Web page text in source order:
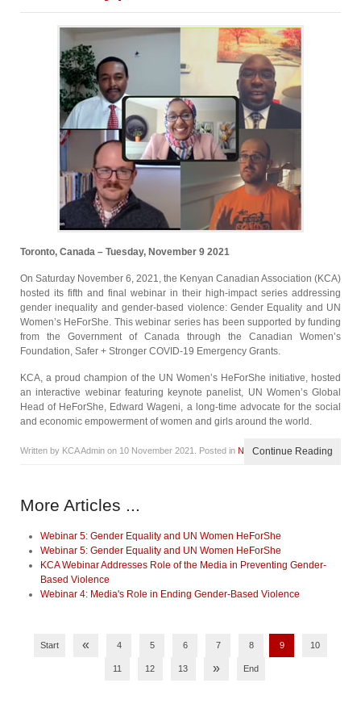
Toronto, Canada – Tuesday, November 9 2021
On Saturday November 6, 2021, the Kenyan Canadian Association (KCA)
hosted its fifth and final webinar in their high-impact series addressing
gender inequality and gender-based violence: Gender Equality and UN
Women’s HeForShe. This webinar series has been supported by funding
from the Government of Canada through the Canadian Women’s
Foundation, Safer + Stronger COVID-19 Emergency Grants.
KCA, a proud champion of the UN Women’s HeForShe initiative, hosted
an interactive webinar featuring keynote panelist, UN Women’s Global
Head of HeForShe, Edward Wageni, a long-time advocate for the social
and economic empowerment of women and girls around the world.
Written by KCA Admin on 10 November 2021 . Posted in NewsContinue Reading
More Articles ...
Webinar 5: Gender Equality and UN Women HeForShe
Webinar 5: Gender Equality and UN Women HeForShe
KCA Webinar Addresses Role of the Media in Preventing Gender-
Based Violence
Webinar 4: Media's Role in Ending Gender-Based Violence
Start « 4 5 6 7 8 9 10
11 12 13 » End